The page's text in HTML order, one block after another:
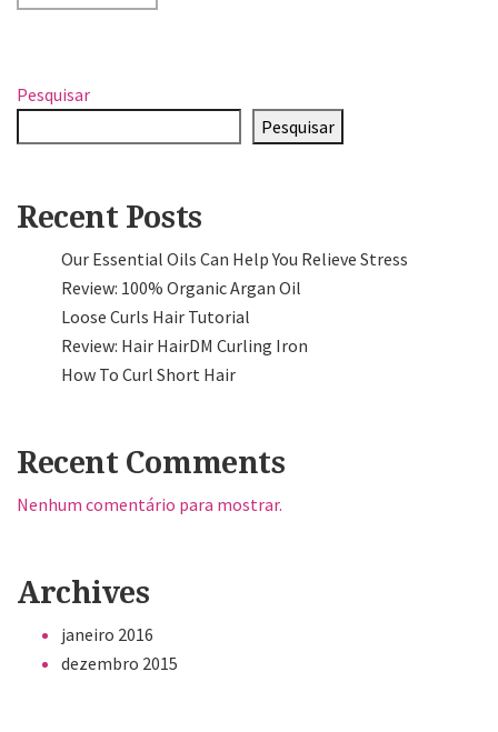
Pesquisar
Pesquisar
Recent Posts
Our Essential Oils Can Help You Relieve Stress
Review: 100% Organic Argan Oil
Loose Curls Hair Tutorial
Review: Hair HairDM Curling Iron
How To Curl Short Hair
Recent Comments
Nenhum comentário para mostrar.
Archives
janeiro 2016
dezembro 2015